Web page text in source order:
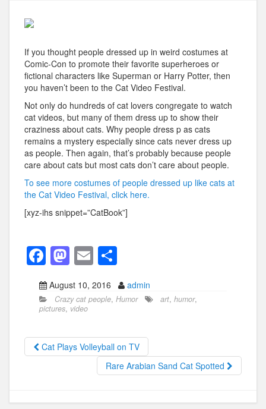
If you thought people dressed up in weird costumes at
Comic-Con to promote their favorite superheroes or
fictional characters like Superman or Harry Potter, then
you haven’t been to the Cat Video Festival.
Not only do hundreds of cat lovers congregate to watch
cat videos, but many of them dress up to show their
craziness about cats. Why people dress p as cats
remains a mystery especially since cats never dress up
as people. Then again, that’s probably because people
care about cats but most cats don’t care about people.
To see more costumes of people dressed up like cats at
the Cat Video Festival, click here.
[xyz-ihs snippet=”CatBook”]
F
a
c
e
b
o
M
a
st
o
d
o
E
m
ail
h
ar
August 10, 2016 admin
Crazy cat people, Humor art, humor,
pictures, video
Cat Plays Volleyball on TV
Rare Arabian Sand Cat Spotted